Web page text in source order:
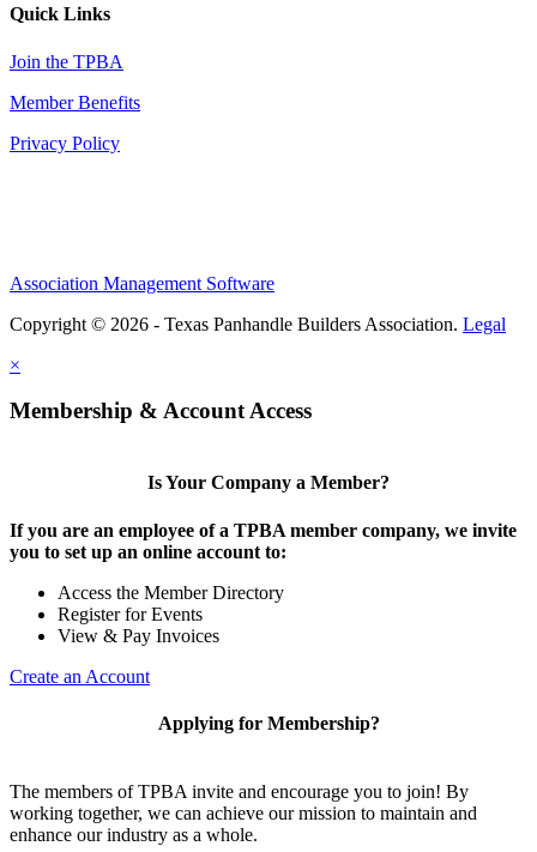
Quick Links
Join the TPBA
Member Benefits
Privacy Policy
Association Management Software
Copyright © 2026 - Texas Panhandle Builders Association. Legal
×
Membership & Account Access
Is Your Company a Member?
If you are an employee of a TPBA member company, we invite
you to set up an online account to:
Access the Member Directory
Register for Events
View & Pay Invoices
Create an Account
Applying for Membership?
The members of TPBA invite and encourage you to join! By
working together, we can achieve our mission to maintain and
enhance our industry as a whole.